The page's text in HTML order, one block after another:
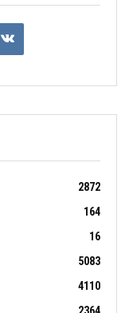
2872
164
16
5083
4110
2364